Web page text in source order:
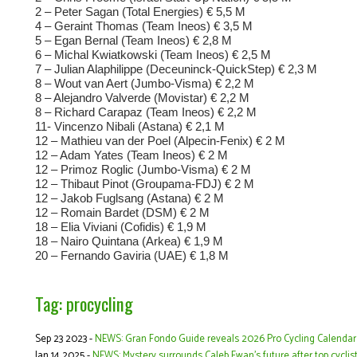
2 – Peter Sagan (Total Energies) € 5,5 M
4 – Geraint Thomas (Team Ineos) € 3,5 M
5 – Egan Bernal (Team Ineos) € 2,8 M
6 – Michal Kwiatkowski (Team Ineos) € 2,5 M
7 – Julian Alaphilippe (Deceuninck-QuickStep) € 2,3 M
8 – Wout van Aert (Jumbo-Visma) € 2,2 M
8 – Alejandro Valverde (Movistar) € 2,2 M
8 – Richard Carapaz (Team Ineos) € 2,2 M
11- Vincenzo Nibali (Astana) € 2,1 M
12 – Mathieu van der Poel (Alpecin-Fenix) € 2 M
12 – Adam Yates (Team Ineos) € 2 M
12 – Primoz Roglic (Jumbo-Visma) € 2 M
12 – Thibaut Pinot (Groupama-FDJ) € 2 M
12 – Jakob Fuglsang (Astana) € 2 M
12 – Romain Bardet (DSM) € 2 M
18 – Elia Viviani (Cofidis) € 1,9 M
18 – Nairo Quintana (Arkea) € 1,9 M
20 – Fernando Gaviria (UAE) € 1,8 M
Tag: procycling
Sep 23 2023 -NEWS: Gran Fondo Guide reveals 2026 Pro Cycling Calendar